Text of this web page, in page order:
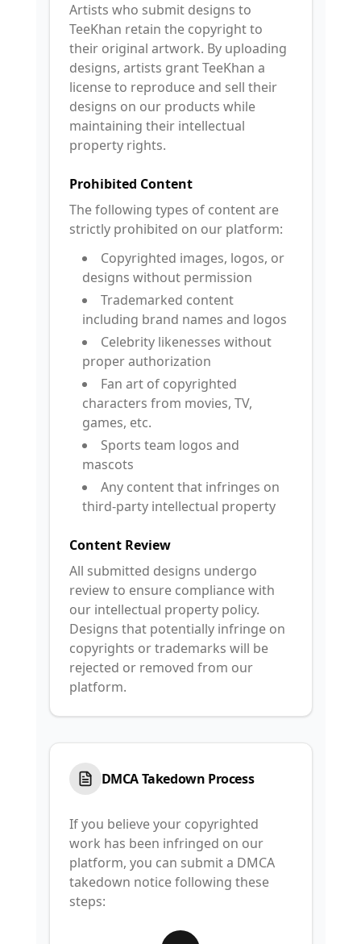
Artists who submit designs to
TeeKhan retain the copyright to
their original artwork. By uploading
designs, artists grant TeeKhan a
license to reproduce and sell their
designs on our products while
maintaining their intellectual
property rights.
Prohibited Content
The following types of content are
strictly prohibited on our platform:
Copyrighted images, logos, or
designs without permission
Trademarked content
including brand names and logos
Celebrity likenesses without
proper authorization
Fan art of copyrighted
characters from movies, TV,
games, etc.
Sports team logos and
mascots
Any content that infringes on
third-party intellectual property
Content Review
All submitted designs undergo
review to ensure compliance with
our intellectual property policy.
Designs that potentially infringe on
copyrights or trademarks will be
rejected or removed from our
platform.
DMCA Takedown Process
If you believe your copyrighted
work has been infringed on our
platform, you can submit a DMCA
takedown notice following these
steps: